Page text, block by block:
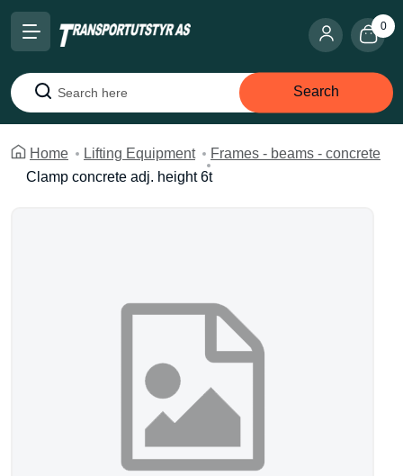
0
Search
Search
Home Lifting Equipment
Frames - beams - concrete
Clamp concrete adj. height 6t